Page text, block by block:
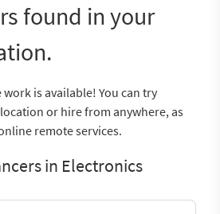
found in your
is available! You can try
or hire from anywhere, as
remote services.
in Electronics